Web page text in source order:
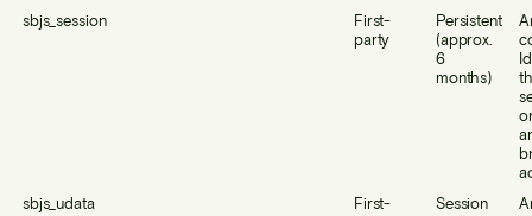
sbjs_session
First-
party
Persistent
(approx.
6
months)
sbjs_udata
First-
Session